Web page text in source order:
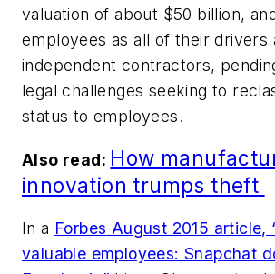
valuation of about $50 billion,
employees as all of their drivers
independent contractors,
legal challenges seeking to
status to employees.
Also read: How
innovation trumps theft
In a Forbes August 2015 article,
valuable employees: Snapchat